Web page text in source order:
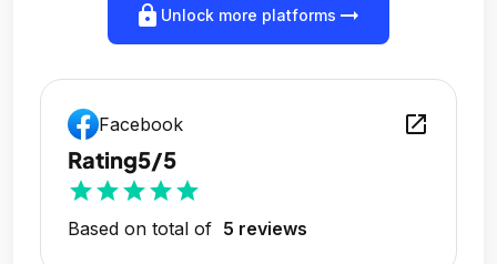
lock Unlock more platforms arrow_right_alt
Facebook open_in_new
Rating5/5
starstarstarstarstar
Based on total of 5 reviews